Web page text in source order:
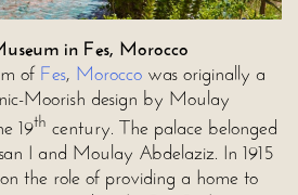
in Fes, Morocco
of Fes, Morocco was originally a
Moorish design by Moulay
19th century. The palace belonged
I and Moulay Abdelaziz. In 1915
the role of providing a home to